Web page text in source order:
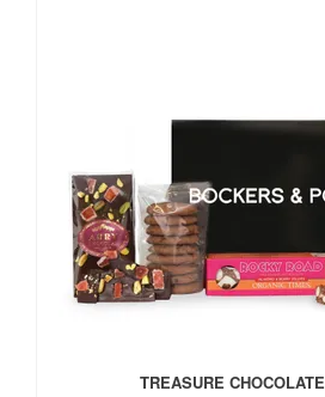
TREASURE